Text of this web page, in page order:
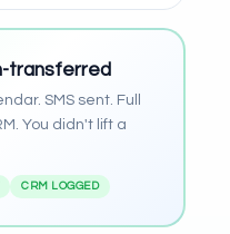
transferred
SMS sent. Full
You didn't lift a
CRM LOGGED